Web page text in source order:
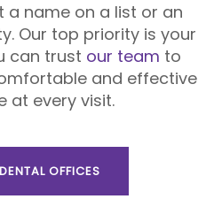
a name on a list or an
Our top priority is your
can trust our team to
and effective
at every visit.
OFFICES